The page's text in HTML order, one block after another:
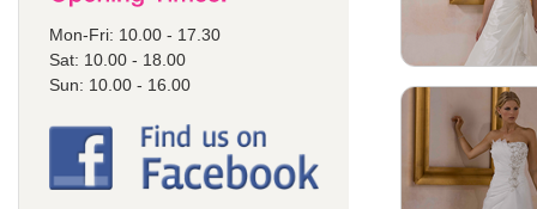
Mon-Fri: 10.00 - 17.30
Sat: 10.00 - 18.00
Sun: 10.00 - 16.00